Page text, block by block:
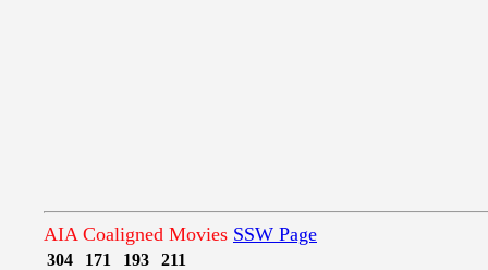
AIA Coaligned Movies SSW Page
304 171 193
211